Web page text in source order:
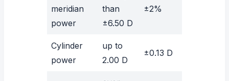
meridian
power
than
±6.50 D
±2%
Cylinder
power
up to
2.00 D
±0.13 D